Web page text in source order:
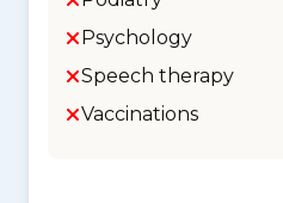
Psychology
Speech therapy
Vaccinations